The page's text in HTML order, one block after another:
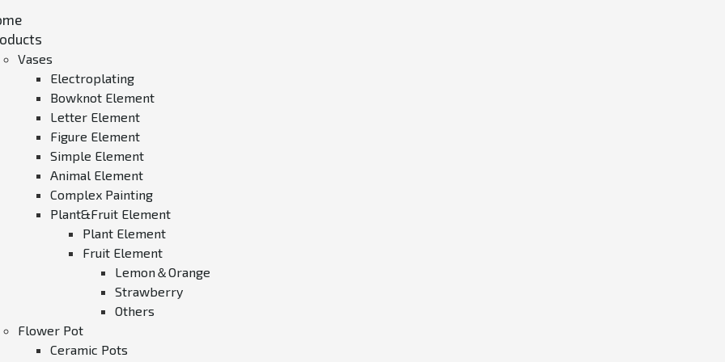
Vases
Electroplating
Bowknot Element
Letter Element
Figure Element
Simple Element
Animal Element
Complex Painting
Plant&Fruit Element
Plant Element
Fruit Element
Lemon＆Orange
Strawberry
Others
Flower Pot
Ceramic Pots